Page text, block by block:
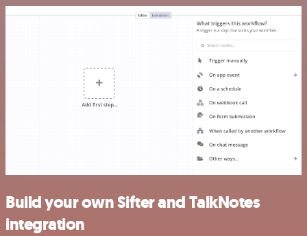
Build your own Sifter and TalkNotes
integration